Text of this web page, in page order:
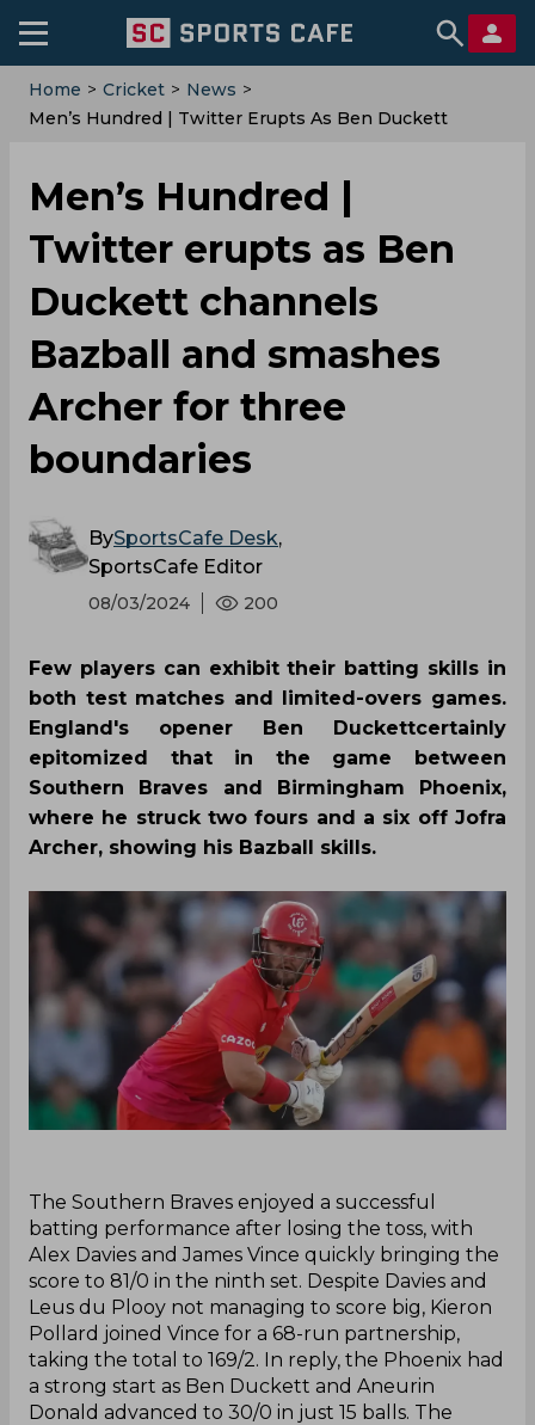
Home > Cricket > News >
Men’s Hundred | Twitter Erupts As Ben Duckett
Men’s Hundred |
Twitter erupts as Ben
Duckett channels
Bazball and smashes
Archer for three
boundaries
BySportsCafe Desk,
SportsCafe Editor
08/03/2024 200
Few players can exhibit their batting skills in
both test matches and limited-overs games.
England's opener Ben Duckettcertainly
epitomized that in the game between
Southern Braves and Birmingham Phoenix,
where he struck two fours and a six off Jofra
Archer, showing his Bazball skills.
‌The Southern Braves enjoyed a successful
batting performance after losing the toss, with
Alex Davies and James Vince quickly bringing the
score to 81/0 in the ninth set. Despite Davies and
Leus du Plooy not managing to score big, Kieron
Pollard joined Vince for a 68-run partnership,
taking the total to 169/2. In reply, the Phoenix had
a strong start as Ben Duckett and Aneurin
Donald advanced to 30/0 in just 15 balls. The